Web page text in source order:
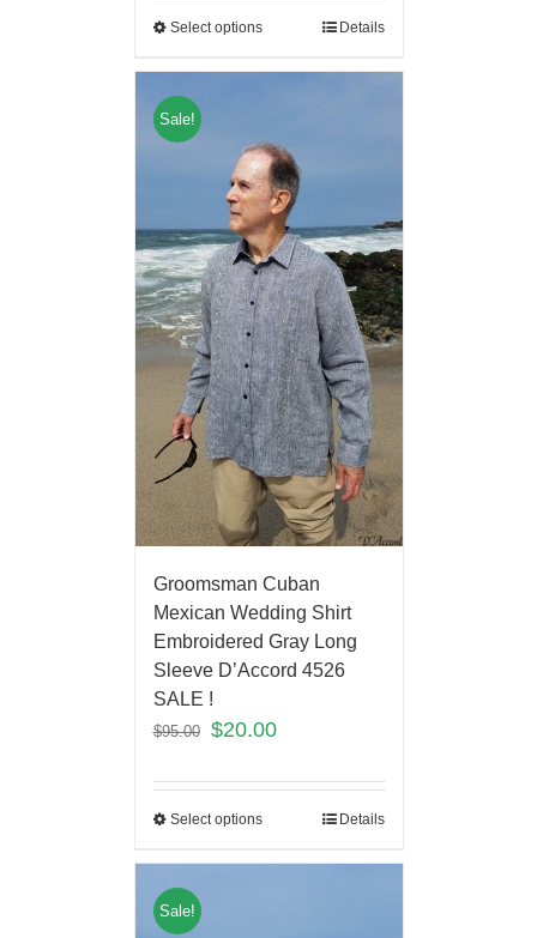
Select options Details
Sale!
Groomsman Cuban
Mexican Wedding Shirt
Embroidered Gray Long
Sleeve D’Accord 4526
SALE !
$95.00 $20.00
Select options Details
Sale!